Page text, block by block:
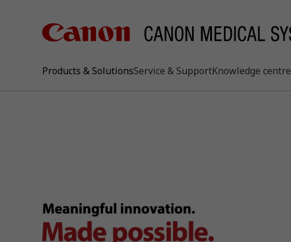
Products & SolutionsService & SupportKnowledge centre